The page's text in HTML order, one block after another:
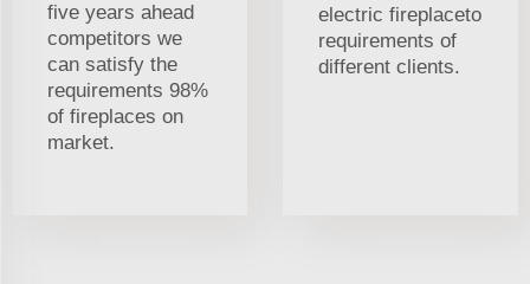
five years ahead
competitors we
can satisfy the
requirements 98%
of fireplaces on
market.
electric fireplaceto
requirements of
different clients.